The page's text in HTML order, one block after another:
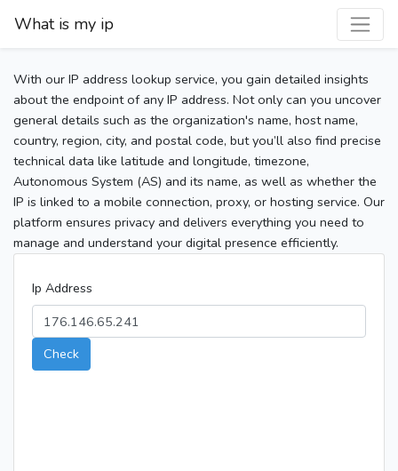
What is my ip
With our IP address lookup service, you gain detailed insights
about the endpoint of any IP address. Not only can you uncover
general details such as the organization's name, host name,
country, region, city, and postal code, but you’ll also find precise
technical data like latitude and longitude, timezone,
Autonomous System (AS) and its name, as well as whether the
IP is linked to a mobile connection, proxy, or hosting service. Our
platform ensures privacy and delivers everything you need to
manage and understand your digital presence efficiently.
Ip Address
Check